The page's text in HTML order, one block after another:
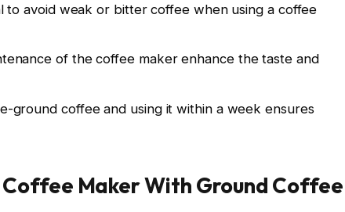
to avoid weak or bitter coffee when using a coffee
of the coffee maker enhance the taste and
ground coffee and using it within a week ensures
Maker With Ground Coffee